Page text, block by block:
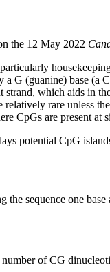
the 12 May 2022
G (guanine) base (a
strand, which aids in
rare unless
CpGs are present
potential CpG
the sequence one
of CG